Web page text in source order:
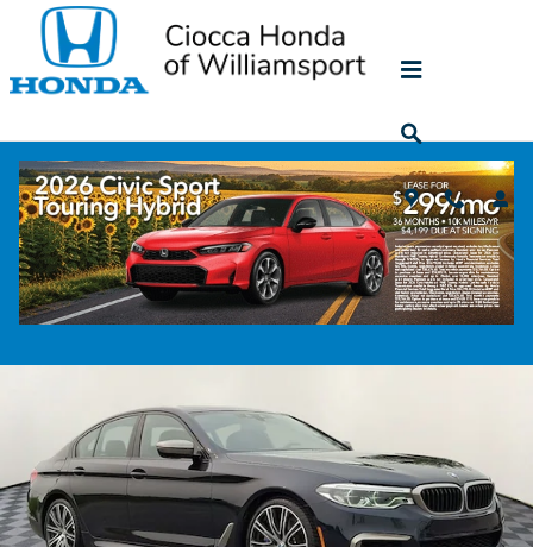
Skip to main content
2020 BMW 5 Series M550i xDrive
Used 44 views in the past 7 days